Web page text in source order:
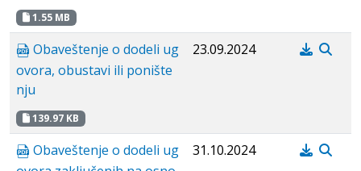
1.55 MB
Obaveštenje o dodeli ug
ovora, obustavi ili ponište
nju
139.97 KB
23.09.2024
Obaveštenje o dodeli ug
31.10.2024